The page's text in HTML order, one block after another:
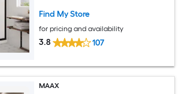
Find My Store
for pricing and availability
3.8 107
MAAX